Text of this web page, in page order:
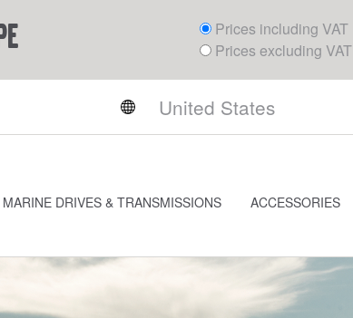
Prices including VAT
Prices excluding VAT
MARINE DRIVES & TRANSMISSIONS ACCESSORIES